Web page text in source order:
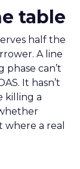
table
half the
A line
can’t
It hasn’t
killing a
a real